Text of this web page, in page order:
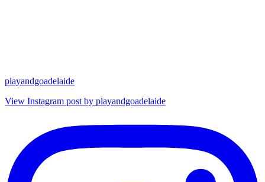
playandgoadelaide
View Instagram post by playandgoadelaide